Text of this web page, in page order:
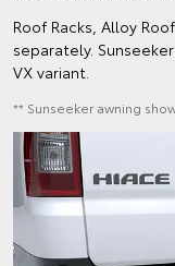
Roof Racks, Alloy
separately.
VX variant.
** Sunseeker awning